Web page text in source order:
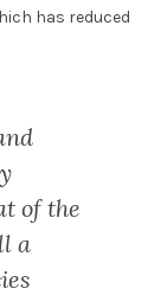
has reduced
of the
a